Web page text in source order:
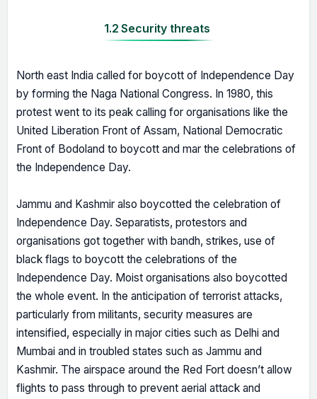
1.2 Security threats
North east India called for boycott of Independence Day
by forming the Naga National Congress. In 1980, this
protest went to its peak calling for organisations like the
United Liberation Front of Assam, National Democratic
Front of Bodoland to boycott and mar the celebrations of
the Independence Day.
Jammu and Kashmir also boycotted the celebration of
Independence Day. Separatists, protestors and
organisations got together with bandh, strikes, use of
black flags to boycott the celebrations of the
Independence Day. Moist organisations also boycotted
the whole event. In the anticipation of terrorist attacks,
particularly from militants, security measures are
intensified, especially in major cities such as Delhi and
Mumbai and in troubled states such as Jammu and
Kashmir. The airspace around the Red Fort doesn’t allow
flights to pass through to prevent aerial attack and